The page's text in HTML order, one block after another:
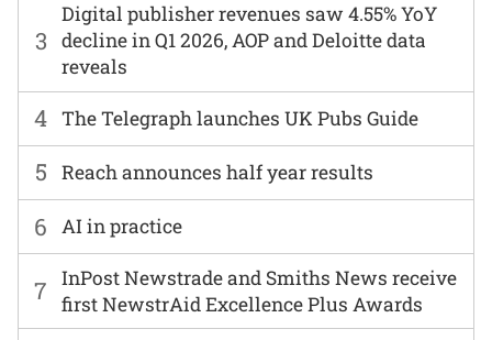
6 AI in practice
7
InPost Newstrade and Smiths News receive
first NewstrAid Excellence Plus Awards
3
Digital publisher revenues saw 4.55% YoY
decline in Q1 2026, AOP and Deloitte data
reveals
4 The Telegraph launches UK Pubs Guide
5 Reach announces half year results